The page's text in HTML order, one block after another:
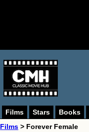
Films Stars Books
Films > Forever Female